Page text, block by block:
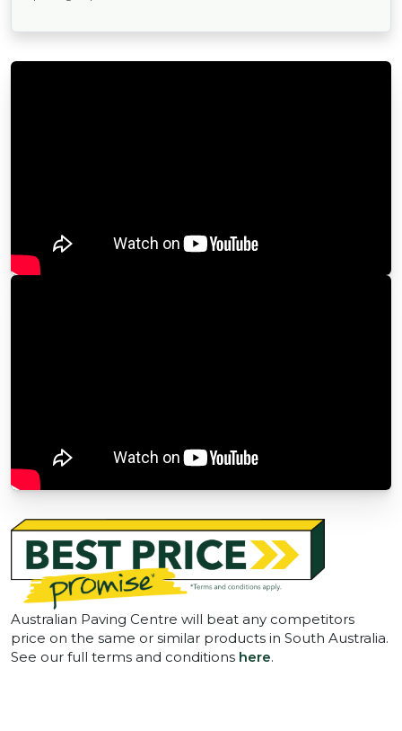
Australian Paving Centre will beat any competitors
price on the same or similar products in South Australia.
See our full terms and conditions here.